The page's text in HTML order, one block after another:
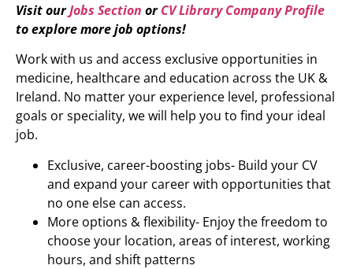
Visit ourJobs Section orCV Library Company Profile
to explore more job options!
Work with us and access exclusive opportunities in
medicine, healthcare and education across the UK &
Ireland. No matter your experience level, professional
goals or speciality, we will help you to find your ideal
job.
Exclusive, career-boosting jobs- Build your CV
and expand your career with opportunities that
no one else can access.
More options & flexibility- Enjoy the freedom to
choose your location, areas of interest, working
hours, and shift patterns